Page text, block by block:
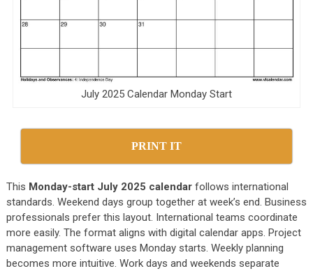
July 2025 Calendar Monday Start
PRINT IT
This Monday-start July 2025 calendarfollows international
standards. Weekend days group together at week’s end. Business
professionals prefer this layout. International teams coordinate
more easily. The format aligns with digital calendar apps. Project
management software uses Monday starts. Weekly planning
becomes more intuitive. Work days and weekends separate